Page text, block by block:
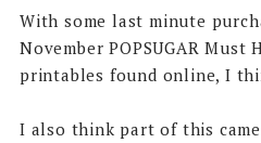
With some last minute
November POPSUGAR Must
printables found online, I
I also think part of this